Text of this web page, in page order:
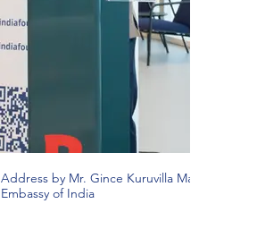
Address by Mr. Gince Kuruvilla Mattam,
Embassy of India